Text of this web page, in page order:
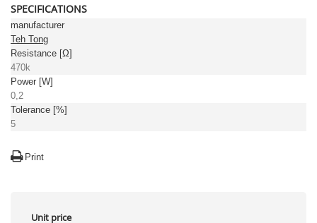
SPECIFICATIONS
manufacturer
Teh Tong
Resistance [Ω]
470k
Power [W]
0,2
Tolerance [%]
5
Print
Unit price